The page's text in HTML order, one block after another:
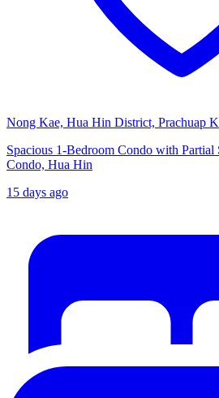
Nong Kae, Hua Hin District, Prachuap
Spacious 1-Bedroom Condo with Partial
Condo, Hua Hin
15 days ago